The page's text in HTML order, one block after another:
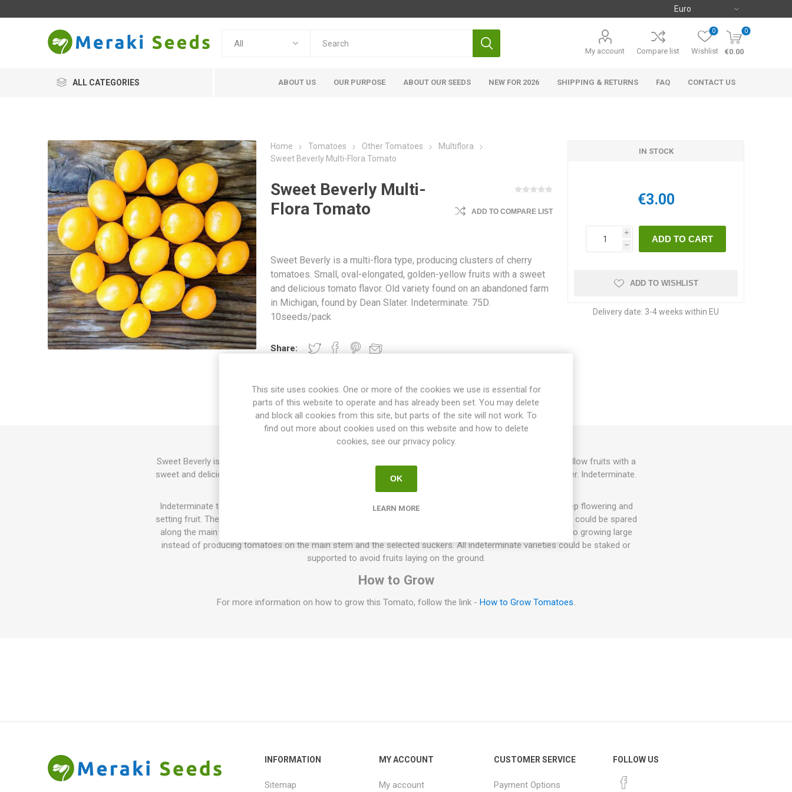
My account Compare list Wishlist
0 0
€0.00
ALL CATEGORIES ABOUT US OUR PURPOSE ABOUT OUR SEEDS NEW FOR 2026 SHIPPING & RETURNS FAQ CONTACT US
Home Tomatoes Other Tomatoes
Multiflora
Sweet Beverly Multi-Flora Tomato
Sweet Beverly Multi-
Flora Tomato
ADD TO COMPARE LIST
Sweet Beverly is a multi-flora type, producing clusters of cherry
tomatoes. Small, oval-elongated, golden-yellow fruits with a sweet
and delicious tomato flavor. Old variety found on an abandoned farm
in Michigan, found by Dean Slater. Indeterminate. 75D.
10seeds/pack
Share:
IN STOCK
€3.00
i
h
ADD TO WISHLIST
Delivery date: 3-4 weeks within EU
OVERVIEW SPECIFICATIONS REVIEWS
Sweet Beverly is a multi-flora type, producing clusters of cherry tomatoes. Small, oval-elongated, golden-yellow fruits with a
sweet and delicious tomato flavor. Old variety found on an abandoned farm in Michigan, found by Dean Slater. Indeterminate.
Indeterminate tomato varieties will keep on growing the whole summer until the autumn frost. They will keep flowering and
setting fruit. The sucker doesn't have to be pruned, but if not the plant will grow extremely large. 1-3 suckers could be spared
along the main stem and the rest could be pruned. If not pruned at all the plant might tend to put energy into growing large
instead of producing tomatoes on the main stem and the selected suckers. All indeterminate varieties could be staked or
supported to avoid fruits laying on the ground.
How to Grow
For more information on how to grow this Tomato, follow the link - How to Grow Tomatoes.
INFORMATION
Sitemap
MY ACCOUNT
My account
CUSTOMER SERVICE
Payment Options
FOLLOW US
This site uses cookies. One or more of the cookies we use is essential for
parts of this website to operate and has already been set. You may delete
and block all cookies from this site, but parts of the site will not work. To
find out more about cookies used on this website and how to delete
cookies, see our privacy policy.
OK
LEARN MORE